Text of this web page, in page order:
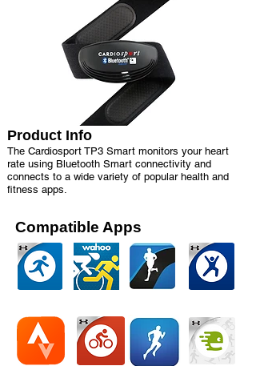
Product Info
The Cardiosport TP3 Smart monitors your heart
rate using Bluetooth Smart connectivity and
connects to a wide variety of popular health and
fitness apps.
Compatible Apps